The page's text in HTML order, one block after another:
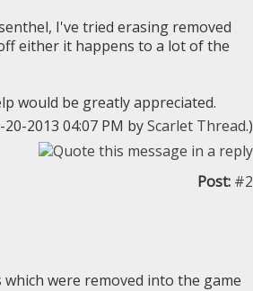
I've tried erasing removed
either it happens to a lot of the
would be greatly appreciated.
2013 04:07 PM byScarlet Thread.)
Post: #2
were removed into the game